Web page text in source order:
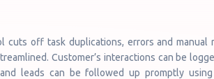
cuts off task duplications, errors and
Customer’s interactions can be
leads can be followed up promptly